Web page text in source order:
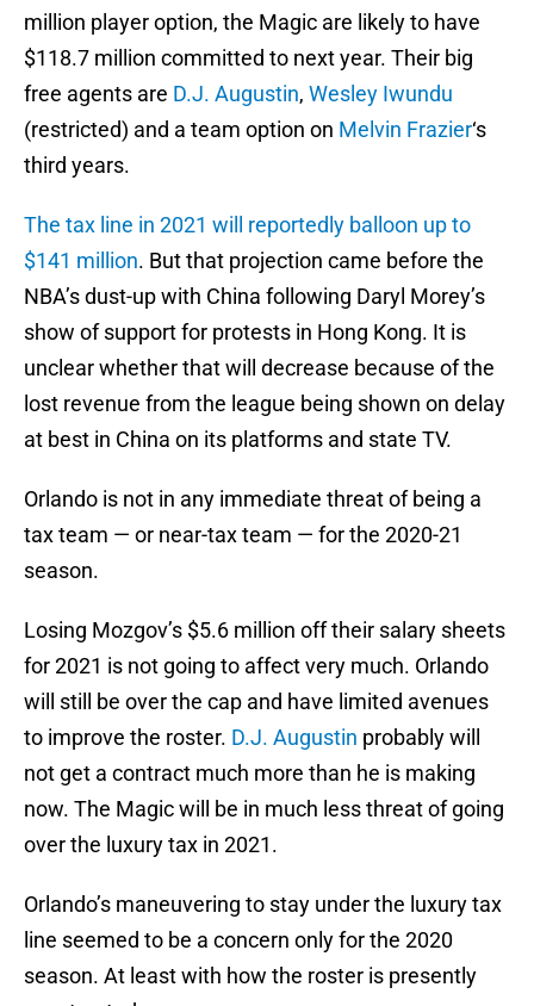
million player option, the Magic are likely to have
$118.7 million committed to next year. Their big
free agents are D.J. Augustin, Wesley Iwundu
(restricted) and a team option on Melvin Frazier‘s
third years.
The tax line in 2021 will reportedly balloon up to
$141 million. But that projection came before the
NBA’s dust-up with China following Daryl Morey’s
show of support for protests in Hong Kong. It is
unclear whether that will decrease because of the
lost revenue from the league being shown on delay
at best in China on its platforms and state TV.
Orlando is not in any immediate threat of being a
tax team — or near-tax team — for the 2020-21
season.
Losing Mozgov’s $5.6 million off their salary sheets
for 2021 is not going to affect very much. Orlando
will still be over the cap and have limited avenues
to improve the roster. D.J. Augustin probably will
not get a contract much more than he is making
now. The Magic will be in much less threat of going
over the luxury tax in 2021.
Orlando’s maneuvering to stay under the luxury tax
line seemed to be a concern only for the 2020
season. At least with how the roster is presently